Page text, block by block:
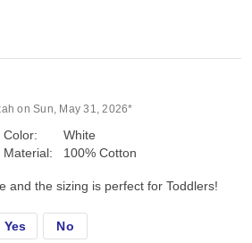
on Sun, May 31, 2026*
Color:
Material:
White
100% Cotton
and the sizing is perfect for Toddlers!
Yes No